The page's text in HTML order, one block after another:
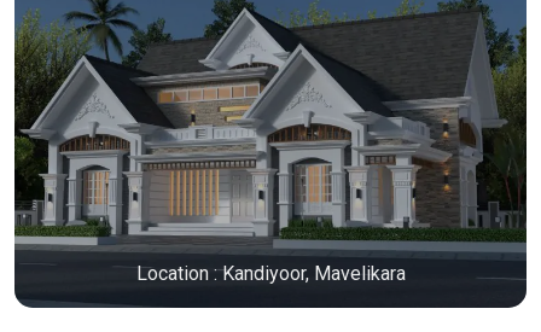
Location : Kandiyoor, Mavelikara